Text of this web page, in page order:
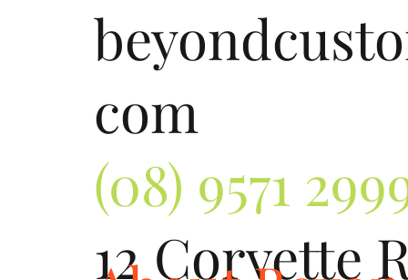
com
(08) 9571
12 Corvette